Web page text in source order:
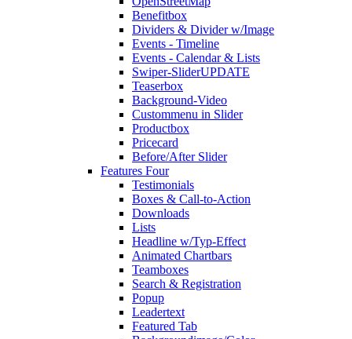
Benefitbox
Dividers & Divider w/Image
Events - Timeline
Events - Calendar & Lists
Swiper-SliderUPDATE
Teaserbox
Background-Video
Custommenu in Slider
Productbox
Pricecard
Before/After Slider
Features Four
Testimonials
Boxes & Call-to-Action
Downloads
Lists
Headline w/Typ-Effect
Animated Chartbars
Teamboxes
Search & Registration
Popup
Leadertext
Featured Tab